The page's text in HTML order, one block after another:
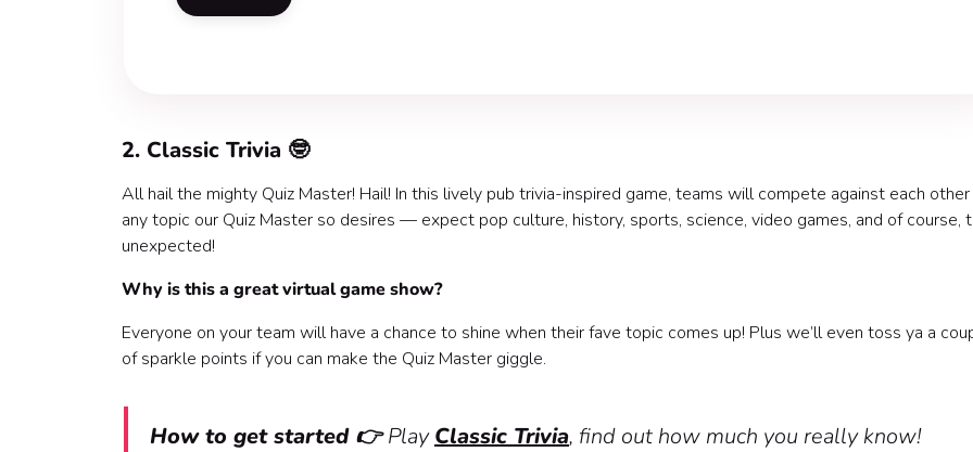
2. Classic Trivia 🤓
All hail the mighty Quiz Master! Hail! In this lively pub trivia-inspired game, teams will compete against each other
any topic our Quiz Master so desires — expect pop culture, history, sports, science, video games, and of course,
unexpected!
Why is this a great virtual game show?
Everyone on your team will have a chance to shine when their fave topic comes up! Plus we’ll even toss ya a
of sparkle points if you can make the Quiz Master giggle.
How to get started 👉PlayClassic Trivia, find out how much you really know!